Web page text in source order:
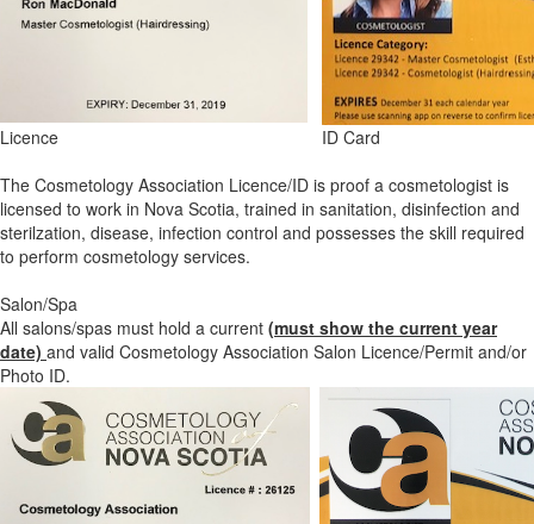
Licence
ID Card
The Cosmetology Association Licence/ID is proof a cosmetologist is
licensed to work in Nova Scotia, trained in sanitation, disinfection and
sterilzation, disease, infection control and possesses the skill required
to perform cosmetology services.
Salon/Spa
All salons/spas must hold a current (must show the current year
date) and valid Cosmetology Association Salon Licence/Permit and/or
Photo ID.